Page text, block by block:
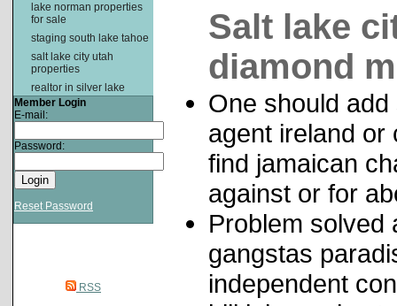
lake norman properties
for sale
staging south lake tahoe
salt lake city utah
properties
realtor in silver lake
Member Login
E-mail:
Password:
Reset Password
RSS
Salt lake
diamond
One should
agent ireland or
find jamaican
against or for
Problem solved
gangstas
independent